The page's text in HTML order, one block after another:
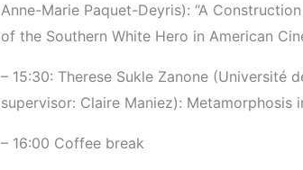
Anne-Marie Paquet-Deyris): “A
of the Southern White Hero in American
– 15:30: Therese Sukle Zanone (Université
supervisor: Claire Maniez): Metamorphosis
– 16:00 Coffee break